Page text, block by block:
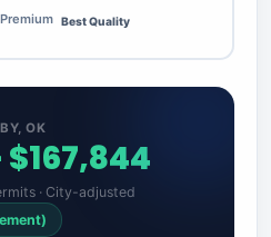
Premium Best Quality
OK
$167,844
· City-adjusted